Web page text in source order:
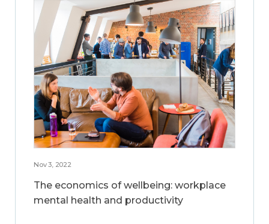
Nov 3, 2022
The economics of wellbeing: workplace
mental health and productivity